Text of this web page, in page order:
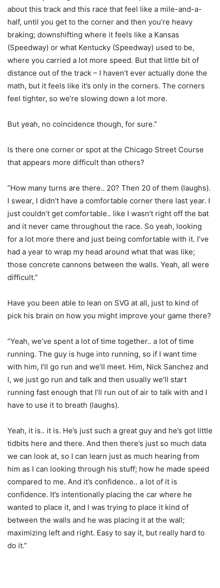
about this track and this race that feel like a mile-and-a-
half, until you get to the corner and then you’re heavy
braking; downshifting where it feels like a Kansas
(Speedway) or what Kentucky (Speedway) used to be,
where you carried a lot more speed. But that little bit of
distance out of the track – I haven’t ever actually done the
math, but it feels like it’s only in the corners. The corners
feel tighter, so we’re slowing down a lot more.
But yeah, no coincidence though, for sure.”
Is there one corner or spot at the Chicago Street Course
that appears more difficult than others?
“How many turns are there.. 20? Then 20 of them (laughs).
I swear, I didn’t have a comfortable corner there last year. I
just couldn’t get comfortable.. like I wasn’t right off the bat
and it never came throughout the race. So yeah, looking
for a lot more there and just being comfortable with it. I’ve
had a year to wrap my head around what that was like;
those concrete cannons between the walls. Yeah, all were
difficult.”
Have you been able to lean on SVG at all, just to kind of
pick his brain on how you might improve your game there?
“Yeah, we’ve spent a lot of time together.. a lot of time
running. The guy is huge into running, so if I want time
with him, I’ll go run and we’ll meet. Him, Nick Sanchez and
I, we just go run and talk and then usually we’ll start
running fast enough that I’ll run out of air to talk with and I
have to use it to breath (laughs).
Yeah, it is.. it is. He’s just such a great guy and he’s got little
tidbits here and there. And then there’s just so much data
we can look at, so I can learn just as much hearing from
him as I can looking through his stuff; how he made speed
compared to me. And it’s confidence.. a lot of it is
confidence. It’s intentionally placing the car where he
wanted to place it, and I was trying to place it kind of
between the walls and he was placing it at the wall;
maximizing left and right. Easy to say it, but really hard to
do it.”